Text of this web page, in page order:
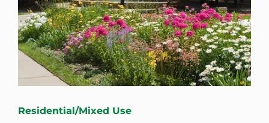
Residential/Mixed Use